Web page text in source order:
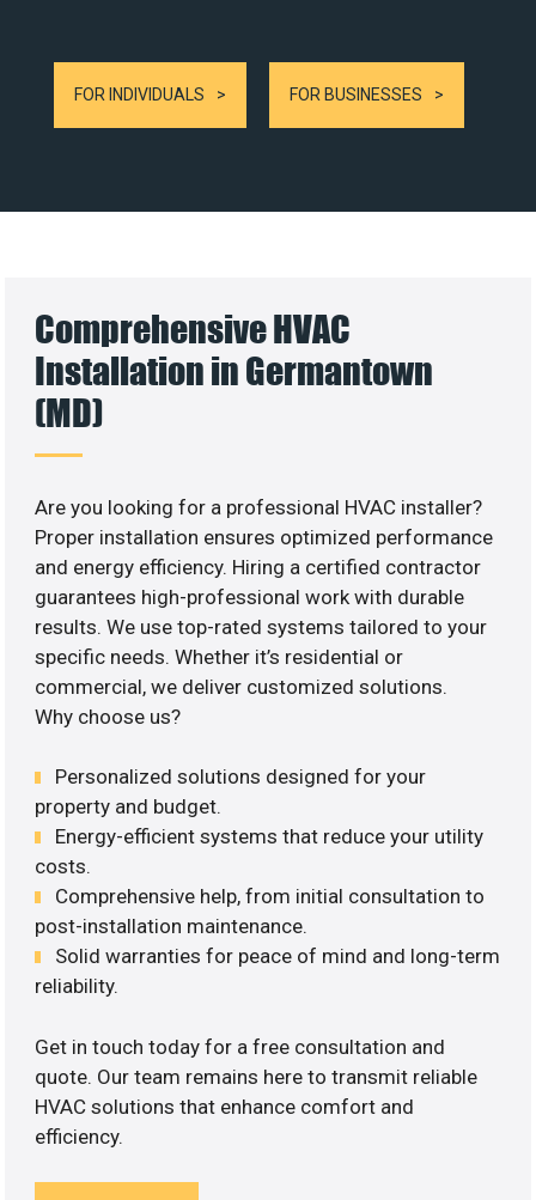
FOR INDIVIDUALS FOR BUSINESSES
Comprehensive HVAC
Installation in Germantown
(MD)
Are you looking for a professional HVAC installer?
Proper installation ensures optimized performance
and energy efficiency. Hiring a certified contractor
guarantees high-professional work with durable
results. We use top-rated systems tailored to your
specific needs. Whether it’s residential or
commercial, we deliver customized solutions.
Why choose us?
Personalized solutions designed for your
property and budget.
Energy-efficient systems that reduce your utility
costs.
Comprehensive help, from initial consultation to
post-installation maintenance.
Solid warranties for peace of mind and long-term
reliability.
Get in touch today for a free consultation and
quote. Our team remains here to transmit reliable
HVAC solutions that enhance comfort and
efficiency.